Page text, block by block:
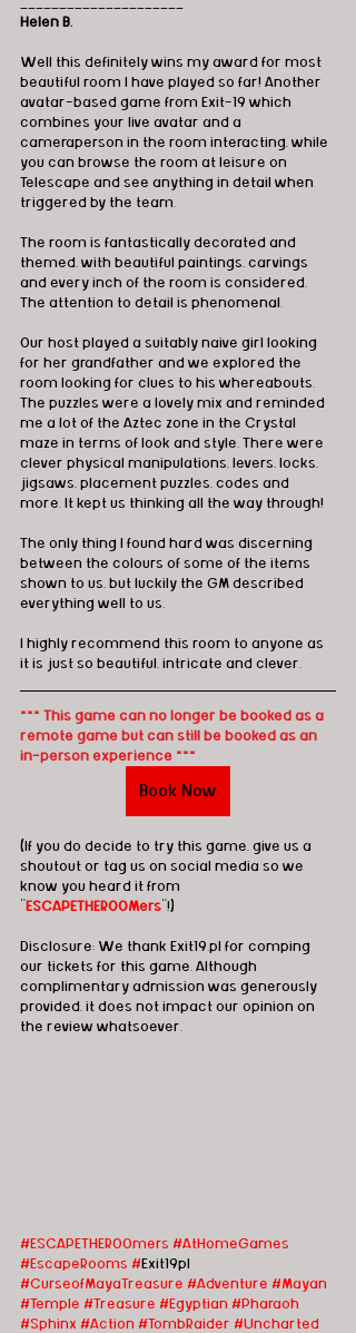
Helen B.
Well this definitely wins my award for most
beautiful room I have played so far! Another
avatar-based game from Exit-19 which
combines your live avatar and a
cameraperson in the room interacting, while
you can browse the room at leisure on
Telescape and see anything in detail when
triggered by the team.
The room is fantastically decorated and
themed, with beautiful paintings, carvings
and every inch of the room is considered.
The attention to detail is phenomenal.
Our host played a suitably naive girl looking
for her grandfather and we explored the
room looking for clues to his whereabouts.
The puzzles were a lovely mix and reminded
me a lot of the Aztec zone in the Crystal
maze in terms of look and style. There were
clever physical manipulations, levers, locks,
jigsaws, placement puzzles, codes and
more. It kept us thinking all the way through!
The only thing I found hard was discerning
between the colours of some of the items
shown to us, but luckily the GM described
everything well to us.
I highly recommend this room to anyone as
it is just so beautiful, intricate and clever.
*** This game can no longer be booked as a
remote game but can still be booked as an
in-person experience ***
Book Now
(If you do decide to try this game, give us a
shoutout or tag us on social media so we
know you heard it from
"ESCAPETHEROOMers"!)
Disclosure: We thank Exit19.pl for comping
our tickets for this game. Although
complimentary admission was generously
provided, it does not impact our opinion on
the review whatsoever.
#ESCAPETHEROOmers #AtHomeGames
#EscapeRooms #Exit19pl
#CurseofMayaTreasure #Adventure #Mayan
#Temple #Treasure #Egyptian #Pharaoh
#Sphinx #Action #TombRaider #Uncharted